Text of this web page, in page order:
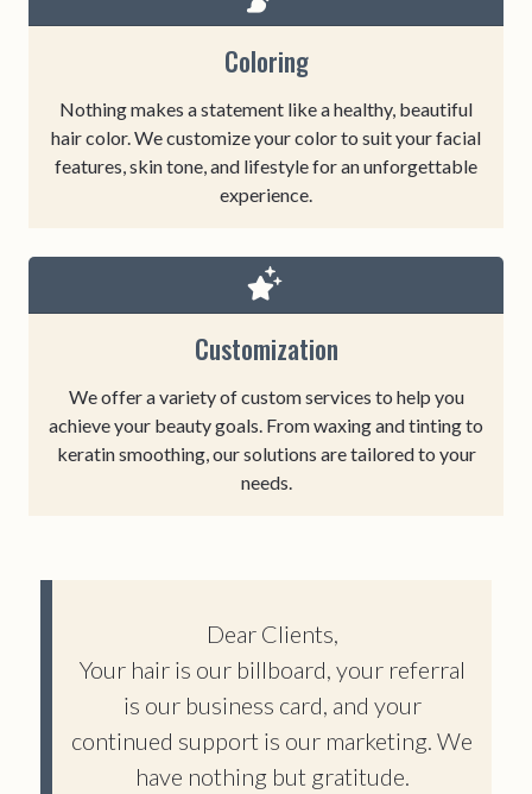
Coloring
Nothing makes a statement like a healthy, beautiful
hair color. We customize your color to suit your facial
features, skin tone, and lifestyle for an unforgettable
experience.
Customization
We offer a variety of custom services to help you
achieve your beauty goals. From waxing and tinting to
keratin smoothing, our solutions are tailored to your
needs.
Dear Clients,
Your hair is our billboard, your referral
is our business card, and your
continued support is our marketing. We
have nothing but gratitude.